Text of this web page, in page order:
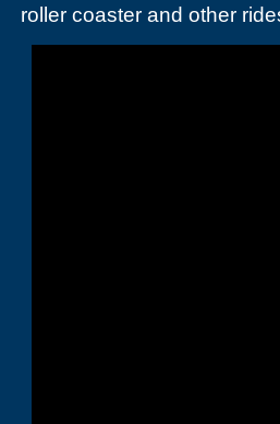
roller coaster and other